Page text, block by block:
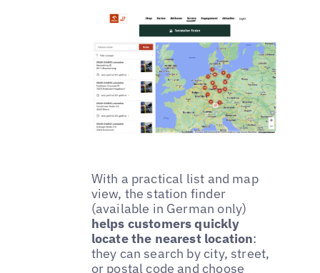
With a practical list and map
view, the station finder
(available in German only)
helps customers quickly
locate the nearest location:
they can search by city, street,
or postal code and choose